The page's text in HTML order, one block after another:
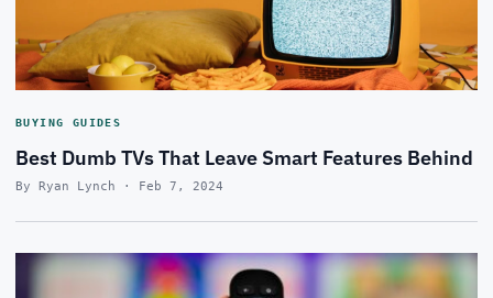
BUYING GUIDES
Best Dumb TVs That Leave Smart Features Behind
By Ryan Lynch · Feb 7, 2024